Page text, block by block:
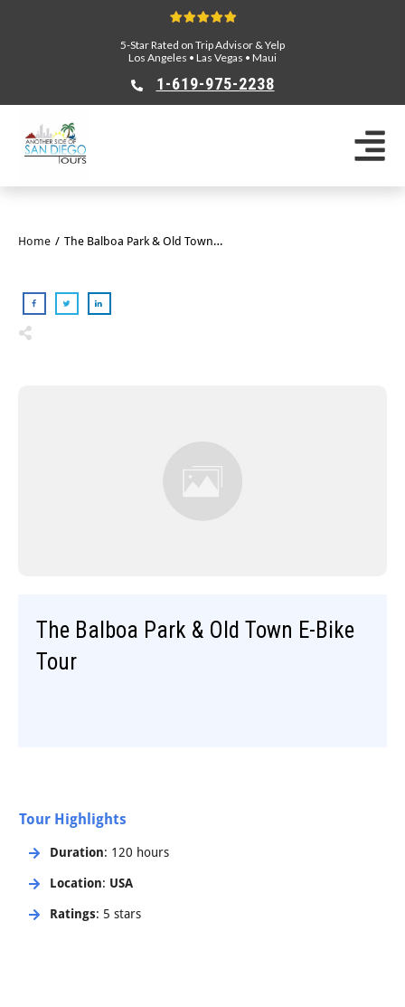
5-Star Rated on Trip Advisor & Yelp
Los Angeles • Las Vegas • Maui
1-619-975-2238
Home / The Balboa Park & Old Town E-Bike Tour
The Balboa Park & Old Town E-Bike
Tour
Tour Highlights
Duration: 120 hours
Location: USA
Ratings: 5 stars